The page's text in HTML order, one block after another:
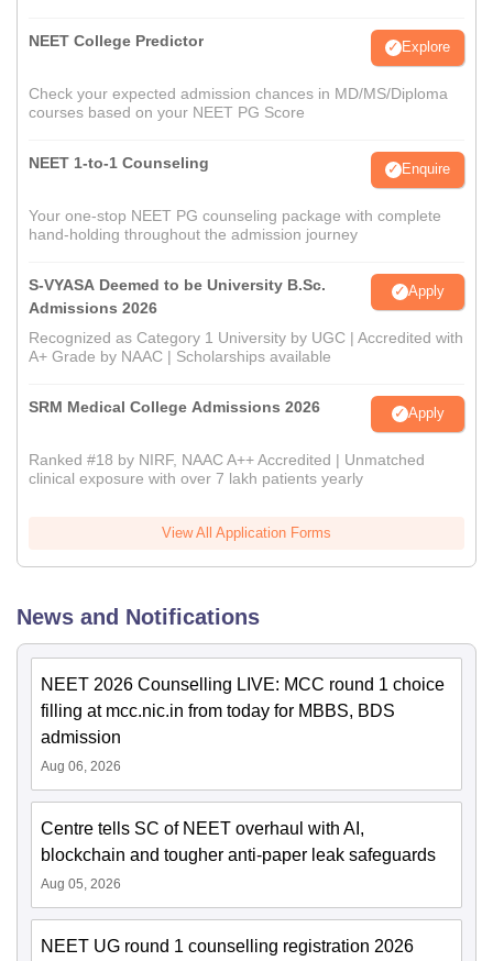
NEET College Predictor Explore
Check your expected admission chances in MD/MS/Diploma
courses based on your NEET PG Score
NEET 1-to-1 Counseling Enquire
Your one-stop NEET PG counseling package with complete
hand-holding throughout the admission journey
S-VYASA Deemed to be University B.Sc.
Admissions 2026
Apply
Recognized as Category 1 University by UGC | Accredited with
A+ Grade by NAAC | Scholarships available
SRM Medical College Admissions 2026 Apply
Ranked #18 by NIRF, NAAC A++ Accredited | Unmatched
clinical exposure with over 7 lakh patients yearly
View All Application Forms
News and Notifications
NEET 2026 Counselling LIVE: MCC round 1 choice
filling at mcc.nic.in from today for MBBS, BDS
admission
Aug 06, 2026
Centre tells SC of NEET overhaul with AI,
blockchain and tougher anti-paper leak safeguards
Aug 05, 2026
NEET UG round 1 counselling registration 2026